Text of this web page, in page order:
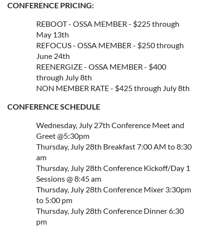
CONFERENCE PRICING:
REBOOT - OSSA MEMBER - $225 through
May 13th
REFOCUS - OSSA MEMBER - $250 through
June 24th
REENERGIZE - OSSA MEMBER - $400
through July 8th
NON MEMBER RATE - $425 through July 8th
CONFERENCE SCHEDULE
Wednesday, July 27th Conference Meet and
Greet @5:30pm
Thursday, July 28th Breakfast 7:00 AM to 8:30
am
Thursday, July 28th Conference Kickoff/Day 1
Sessions @ 8:45 am
Thursday, July 28th Conference Mixer 3:30pm
to 5:00 pm
Thursday, July 28th Conference Dinner 6:30
pm